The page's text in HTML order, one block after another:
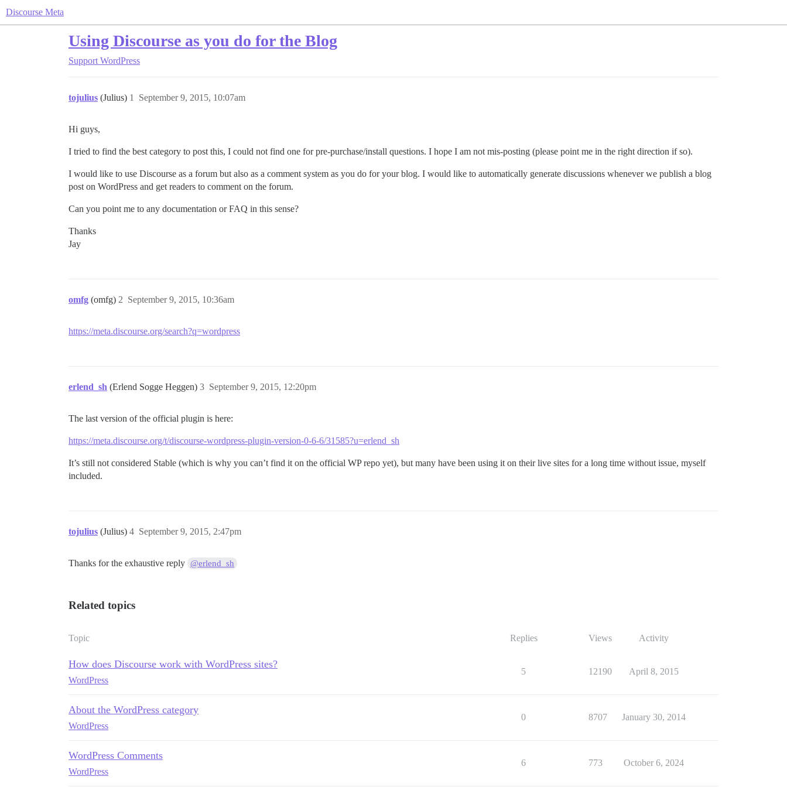
Discourse Meta
Using Discourse as you do for the Blog
Support WordPress
tojulius (Julius) September 9, 2015, 10:07am
1
Hi guys,
I tried to find the best category to post this, I could not find one for pre-purchase/install questions. I hope I am not mis-posting (please point me in the right direction if so).
I would like to use Discourse as a forum but also as a comment system as you do for your blog. I would like to automatically generate discussions whenever we publish a blog
post on WordPress and get readers to comment on the forum.
Can you point me to any documentation or FAQ in this sense?
Thanks
Jay
omfg (omfg) September 9, 2015, 10:36am
2
https://meta.discourse.org/search?q=wordpress
erlend_sh (Erlend Sogge Heggen) September 9, 2015, 12:20pm
3
The last version of the official plugin is here:
https://meta.discourse.org/t/discourse-wordpress-plugin-version-0-6-6/31585?u=erlend_sh
It’s still not considered Stable (which is why you can’t find it on the official WP repo yet), but many have been using it on their live sites for a long time without issue, myself
included.
tojulius (Julius) September 9, 2015, 2:47pm
4
Thanks for the exhaustive reply @erlend_sh
Related topics
Topic Replies Views Activity
How does Discourse work with WordPress sites?
WordPress
5 12190 April 8, 2015
About the WordPress category
WordPress
0 8707 January 30, 2014
WordPress Comments
WordPress
6 773 October 6, 2024